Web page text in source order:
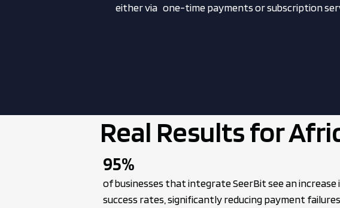
either via one-time payments or subscription
Real Results for
95%
of businesses that integrate SeerBit see an increase
success rates, significantly reducing payment